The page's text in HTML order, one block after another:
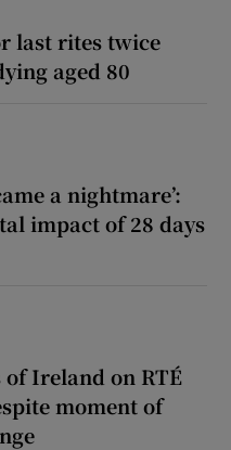
last rites twice
aged 80
a nightmare’:
impact of 28 days
of Ireland on RTÉ
moment of